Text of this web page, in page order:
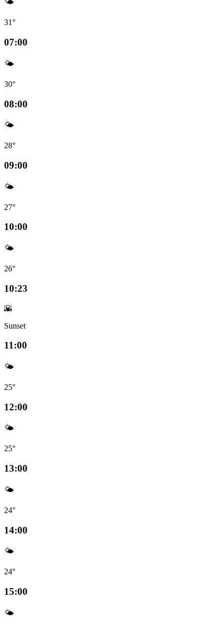
🌤️
31°
07:00
🌤️
30°
08:00
🌤️
28°
09:00
🌤️
27°
10:00
🌤️
26°
10:23
🌇
Sunset
11:00
🌤️
25°
12:00
🌤️
25°
13:00
🌤️
24°
14:00
🌤️
24°
15:00
🌤️